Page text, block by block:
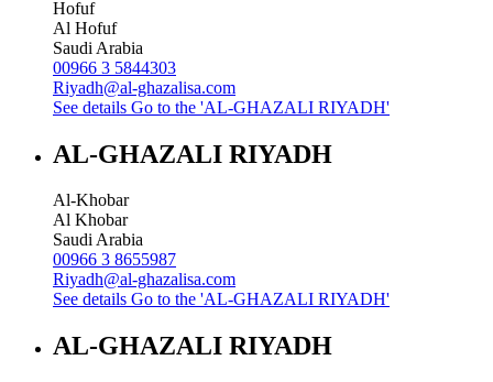
Hofuf
Al Hofuf
Saudi Arabia
00966 3 5844303
Riyadh@al-ghazalisa.com
See details Go to the 'AL-GHAZALI RIYADH'
AL-GHAZALI RIYADH
Al-Khobar
Al Khobar
Saudi Arabia
00966 3 8655987
Riyadh@al-ghazalisa.com
See details Go to the 'AL-GHAZALI RIYADH'
AL-GHAZALI RIYADH